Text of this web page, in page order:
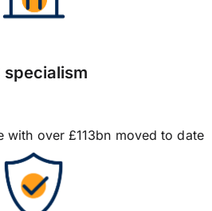
specialism
with over £113bn moved to date